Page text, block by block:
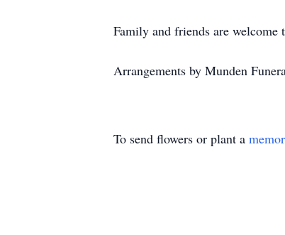
Family and friends are welcome
Arrangements by Munden
To send flowers or plant a